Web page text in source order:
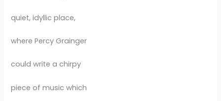
quiet, idyllic place,
where Percy Grainger
could write a chirpy
piece of music which